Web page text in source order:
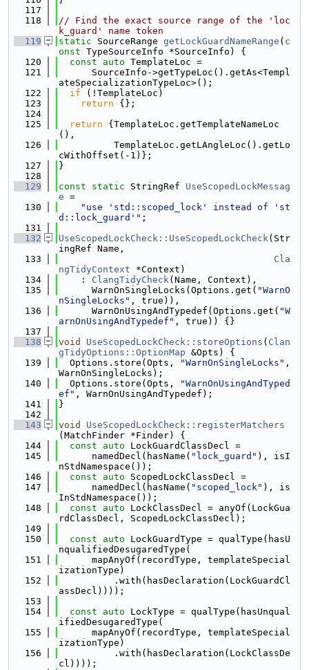
  117
  118
// Find the exact source range of the 'loc
k_guard' name token
  119
static SourceRange getLockGuardNameRange ( c
onst TypeSourceInfo *SourceInfo) {
  120
const auto TemplateLoc =
  121
      SourceInfo->getTypeLoc().getAs<Templ
ateSpecializationTypeLoc>();
  122
if (!TemplateLoc)
  123
return {};
  124
  125
return {TemplateLoc.getTemplateNameLoc
(),
  126
          TemplateLoc.getLAngleLoc().getLo
cWithOffset(-1)};
  127
}
  128
  129
const static StringRef UseScopedLockMessag
e =
  130
"use 'std::scoped_lock' instead of 'st
d::lock_guard'" ;
  131
  132
UseScopedLockCheck::UseScopedLockCheck(Str
ingRef Name,
  133
Cla
ngTidyContext *Context)
  134
    :
ClangTidyCheck(Name, Context),
  135
      WarnOnSingleLocks(Options.get(
"WarnO
nSingleLocks" , true)),
  136
      WarnOnUsingAndTypedef(Options.get(
"W
arnOnUsingAndTypedef" , true)) {}
  137
  138
void UseScopedLockCheck::storeOptions ( Clan
gTidyOptions::OptionMap &Opts) {
  139
  Options.store(Opts,
"WarnOnSingleLocks" ,
WarnOnSingleLocks);
  140
  Options.store(Opts,
"WarnOnUsingAndTyped
ef" , WarnOnUsingAndTypedef);
  141
}
  142
  143
void
UseScopedLockCheck::registerMatchers
(MatchFinder *Finder) {
  144
const auto LockGuardClassDecl =
  145
      namedDecl(hasName(
"lock_guard" ), isI
nStdNamespace());
  146
const auto ScopedLockClassDecl =
  147
      namedDecl(hasName(
"scoped_lock" ), is
InStdNamespace());
  148
const auto LockClassDecl = anyOf(LockGua
rdClassDecl, ScopedLockClassDecl);
  149
  150
const auto LockGuardType = qualType(hasU
nqualifiedDesugaredType(
  151
      mapAnyOf(recordType, templateSpecial
izationType)
  152
          .with(hasDeclaration(LockGuardCl
assDecl))));
  153
  154
const auto LockType = qualType(hasUnqual
ifiedDesugaredType(
  155
      mapAnyOf(recordType, templateSpecial
izationType)
  156
          .with(hasDeclaration(LockClassDe
cl))));